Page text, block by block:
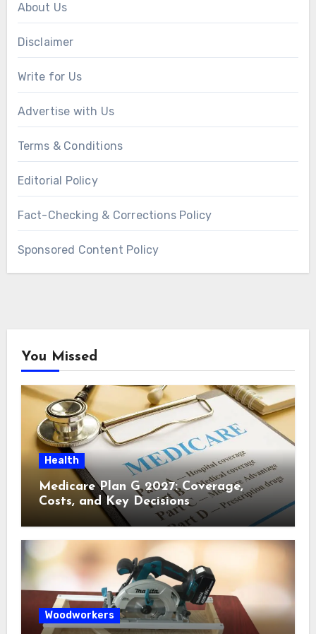
About Us
Disclaimer
Write for Us
Advertise with Us
Terms & Conditions
Editorial Policy
Fact-Checking & Corrections Policy
Sponsored Content Policy
You Missed
Health
Medicare Plan G 2027: Coverage,
Costs, and Key Decisions
Woodworkers